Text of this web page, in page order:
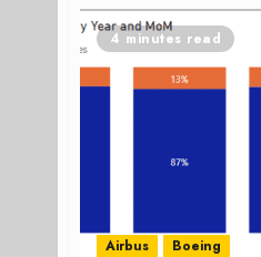
4 minutes read
Airbus Boeing